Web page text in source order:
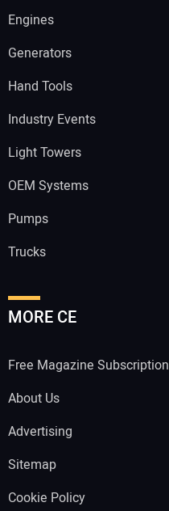
Engines
Generators
Hand Tools
Industry Events
Light Towers
OEM Systems
Pumps
Trucks
MORE CE
Free Magazine Subscription
About Us
Advertising
Sitemap
Cookie Policy